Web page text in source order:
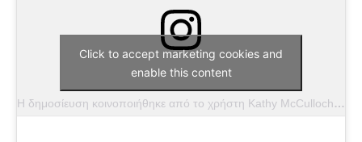
Η δημοσίευση κοινοποιήθηκε από το χρήστη Kathy McCulloch Wade (@kathywadephotography)
Click to accept marketing cookies and
enable this content